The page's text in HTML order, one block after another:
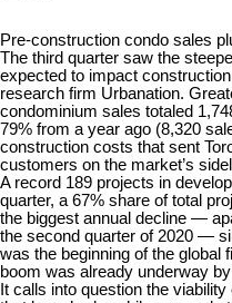
Pre-construction condo sales
The third quarter saw the
expected to impact
research firm Urbanation.
condominium sales totaled
79% from a year ago (8,320
construction costs that sent
customers on the market’s
A record 189 projects in
quarter, a 67% share of total
the biggest annual decline —
the second quarter of 2020 —
was the beginning of the global
boom was already underway
It calls into question the